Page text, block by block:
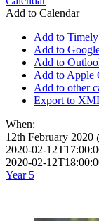
Add to Calendar
Add to
Add to
Add to
Add to Apple
Add to other
Export to
When:
12th February 2020
2020-02-
2020-02-
Year 5